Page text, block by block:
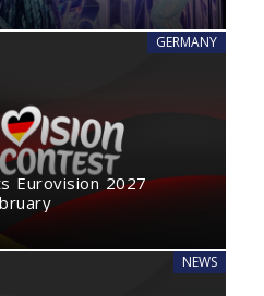
GERMANY
Eurovision 2027
NEWS